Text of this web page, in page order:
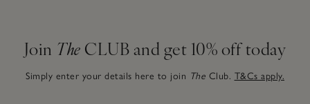
Join The CLUB and get 10% off today
Simply enter your details here to join The Club. T&Cs apply.